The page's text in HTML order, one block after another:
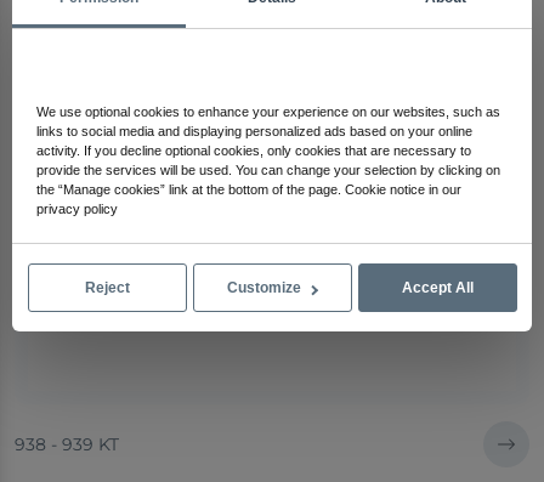
938 - 939 KT
We use optional cookies to enhance your experience on our websites, such as
links to social media and displaying personalized ads based on your online
activity. If you decline optional cookies, only cookies that are necessary to
provide the services will be used. You can change your selection by clicking on
the “Manage cookies” link at the bottom of the page. Cookie notice in our
privacy policy
Reject Customize Accept All